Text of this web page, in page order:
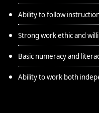
Ability to follow
Strong work ethic and
Basic numeracy and
Ability to work both